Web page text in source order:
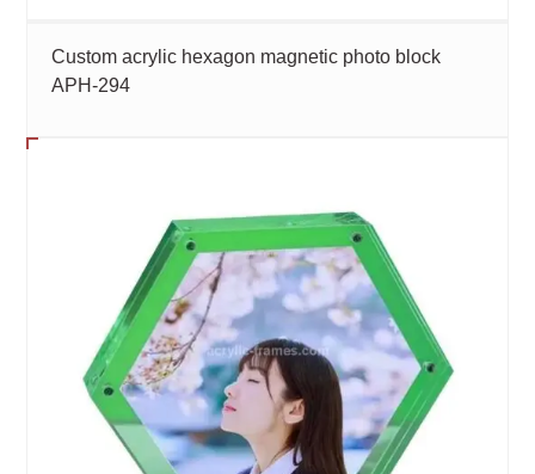
Custom acrylic hexagon magnetic photo block
APH-294